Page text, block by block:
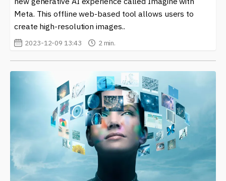
creativity and technology, and see how you can
leverage DALL-E 2 in your projects. With so many
opportunities at your fingertips, it’s an exciting time to
be involved in the crypto community.
Meta. This offline web-based tool allows users to
create high-resolution images..
2023-12-09 13:43 2 min.